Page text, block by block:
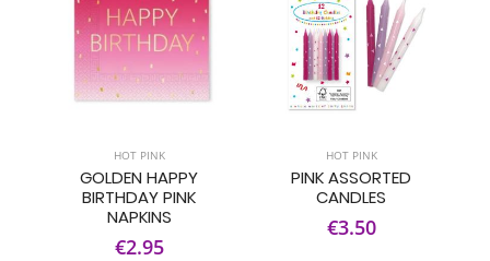
HOT PINK
GOLDEN HAPPY
BIRTHDAY PINK
NAPKINS
€2.95
HOT PINK
PINK ASSORTED
CANDLES
€3.50